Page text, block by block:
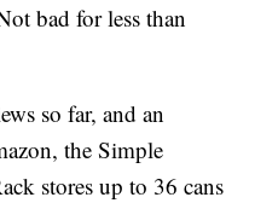
bad for less than
so far, and an
the Simple
stores up to 36 cans